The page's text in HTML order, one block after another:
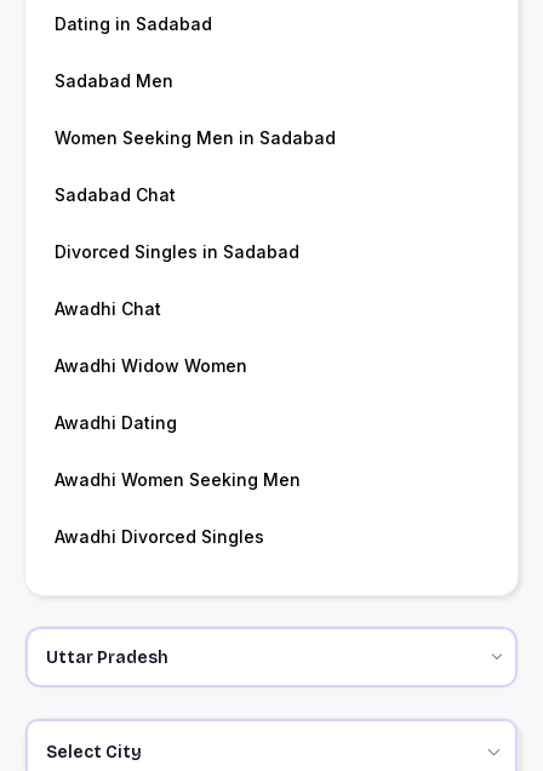
Dating in Sadabad
Sadabad Men
Women Seeking Men in Sadabad
Sadabad Chat
Divorced Singles in Sadabad
Awadhi Chat
Awadhi Widow Women
Awadhi Dating
Awadhi Women Seeking Men
Awadhi Divorced Singles
Select City